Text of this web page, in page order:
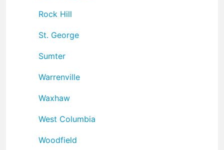
Rock Hill
St. George
Sumter
Warrenville
Waxhaw
West Columbia
Woodfield